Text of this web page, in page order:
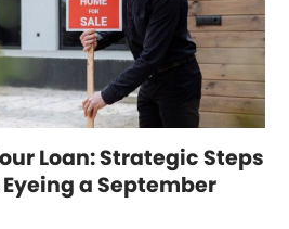
Loan: Strategic Steps
a September